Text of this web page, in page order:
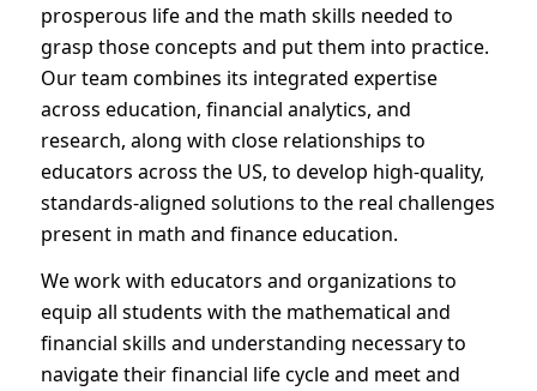
prosperous life and the math skills needed to
grasp those concepts and put them into practice.
Our team combines its integrated expertise
across education, financial analytics, and
research, along with close relationships to
educators across the US, to develop high-quality,
standards-aligned solutions to the real challenges
present in math and finance education.
We work with educators and organizations to
equip all students with the mathematical and
financial skills and understanding necessary to
navigate their financial life cycle and meet and